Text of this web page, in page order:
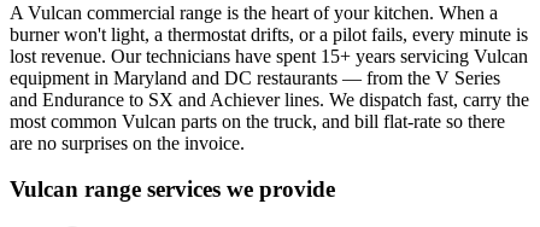
A Vulcan commercial range is the heart of your kitchen. When a
burner won't light, a thermostat drifts, or a pilot fails, every minute is
lost revenue. Our technicians have spent 15+ years servicing Vulcan
equipment in Maryland and DC restaurants — from the V Series
and Endurance to SX and Achiever lines. We dispatch fast, carry the
most common Vulcan parts on the truck, and bill flat-rate so there
are no surprises on the invoice.
Vulcan range services we provide